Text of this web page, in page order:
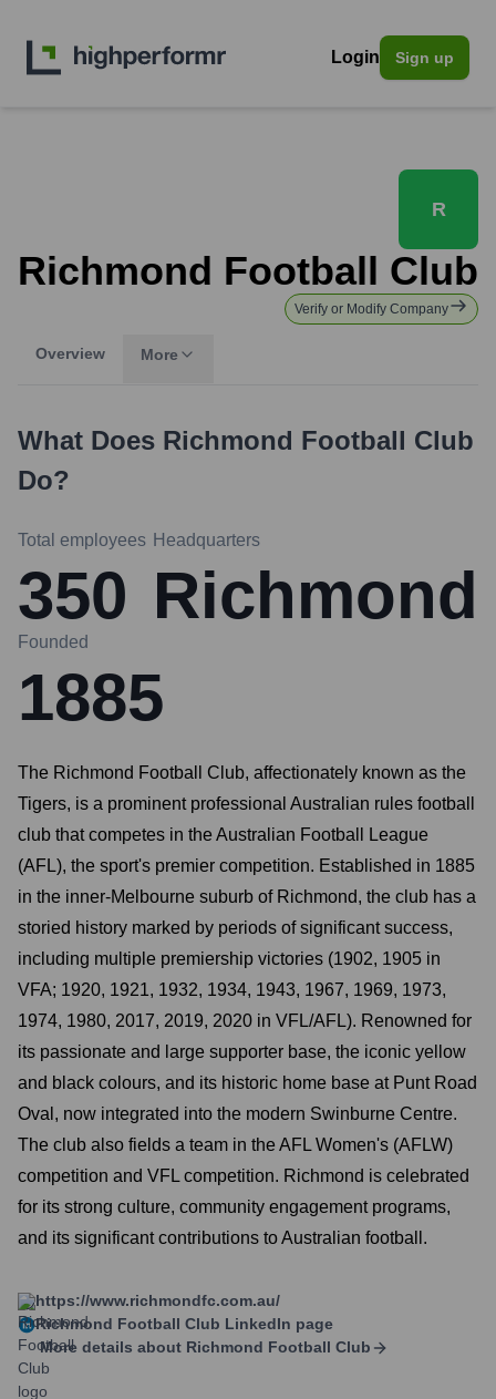
Login Sign up
R
Richmond Football Club
Verify or Modify Company
Overview More
What Does Richmond Football Club
Do?
Total employees
350
Headquarters
Richmond
Founded
1885
The Richmond Football Club, affectionately known as the
Tigers, is a prominent professional Australian rules football
club that competes in the Australian Football League
(AFL), the sport's premier competition. Established in 1885
in the inner-Melbourne suburb of Richmond, the club has a
storied history marked by periods of significant success,
including multiple premiership victories (1902, 1905 in
VFA; 1920, 1921, 1932, 1934, 1943, 1967, 1969, 1973,
1974, 1980, 2017, 2019, 2020 in VFL/AFL). Renowned for
its passionate and large supporter base, the iconic yellow
and black colours, and its historic home base at Punt Road
Oval, now integrated into the modern Swinburne Centre.
The club also fields a team in the AFL Women's (AFLW)
competition and VFL competition. Richmond is celebrated
for its strong culture, community engagement programs,
and its significant contributions to Australian football.
https://www.richmondfc.com.au/
Richmond Football Club LinkedIn page
More details about Richmond Football Club